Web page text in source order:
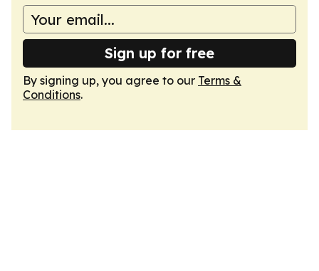
Sign up for free
By signing up, you agree to our Terms &
Conditions.